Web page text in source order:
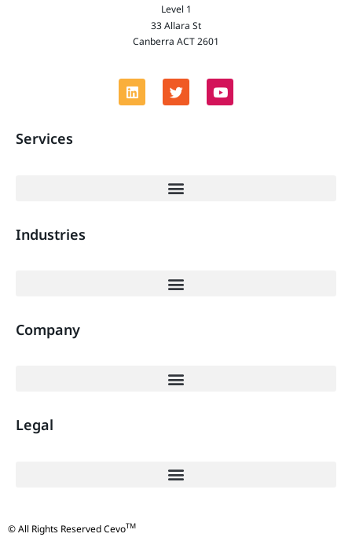
Level 1
33 Allara St
Canberra ACT 2601
Services
Industries
Company
Legal
© All Rights Reserved CevoTM